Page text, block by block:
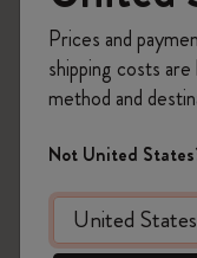
Prices and
shipping costs
method and
Not United